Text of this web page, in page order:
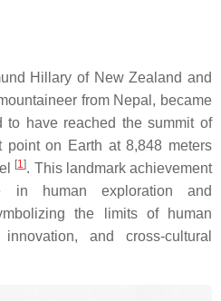
Hillary of New Zealand and
from Nepal, became
to have reached the summit of
point on Earth at 8,848 meters
[1]. This landmark achievement
in human exploration and
the limits of human
and cross-cultural